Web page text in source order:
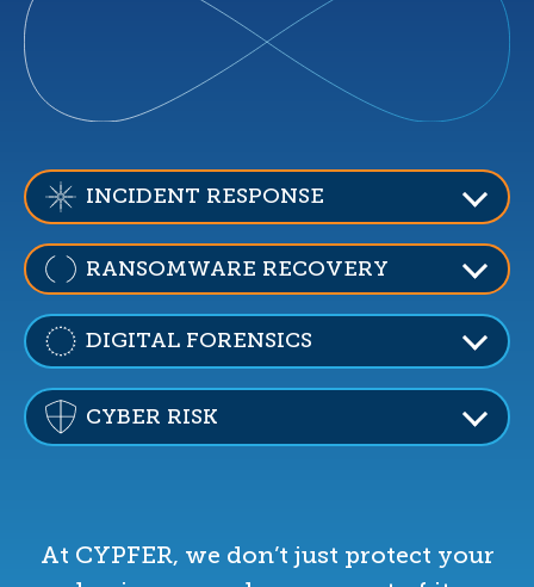
INCIDENT RESPONSE
RANSOMWARE RECOVERY
DIGITAL FORENSICS
CYBER RISK
At CYPFER, we don’t just protect your